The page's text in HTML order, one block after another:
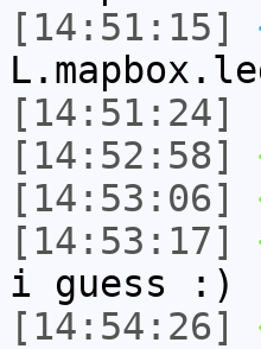
[14:51:15]
[14:51:24]
[14:52:58]
[14:53:06]
[14:53:17]
i guess :)
[14:54:26]